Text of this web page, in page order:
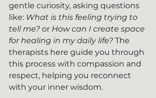
gentle curiosity, asking questions
like: What is this feeling trying to
tell me? or How can I create space
for healing in my daily life? The
therapists here guide you through
this process with compassion and
respect, helping you reconnect
with your inner wisdom.